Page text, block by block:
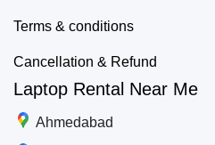
Terms & conditions
Cancellation & Refund
Laptop Rental Near Me
Ahmedabad